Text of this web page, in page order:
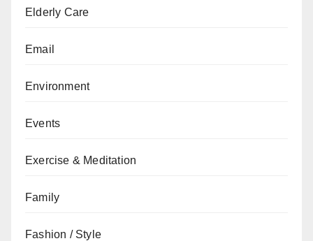
Elderly Care
Email
Environment
Events
Exercise & Meditation
Family
Fashion / Style